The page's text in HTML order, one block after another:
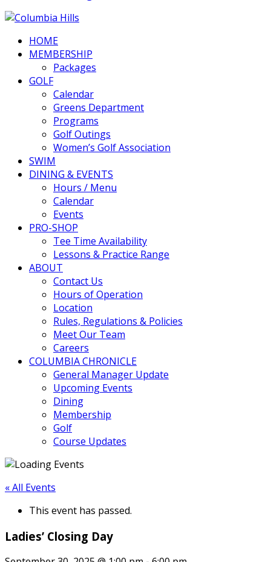
Columbia Hills
HOME
MEMBERSHIP
Packages
GOLF
Calendar
Greens Department
Programs
Golf Outings
Women’s Golf Association
SWIM
DINING & EVENTS
Hours / Menu
Calendar
Events
PRO-SHOP
Tee Time Availability
Lessons & Practice Range
ABOUT
Contact Us
Hours of Operation
Location
Rules, Regulations & Policies
Meet Our Team
Careers
COLUMBIA CHRONICLE
General Manager Update
Upcoming Events
Dining
Membership
Golf
Course Updates
« All Events
This event has passed.
Ladies’ Closing Day